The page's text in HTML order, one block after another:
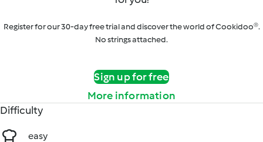
Register for our 30-day free trial and discover the world of Cookidoo®.
No strings attached.
Sign up for free
More information
Difficulty
easy